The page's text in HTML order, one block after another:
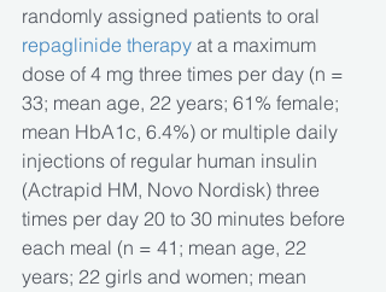
randomly assigned patients to oral
repaglinide therapy at a maximum
dose of 4 mg three times per day (n =
33; mean age, 22 years; 61% female;
mean HbA1c, 6.4%) or multiple daily
injections of regular human insulin
(Actrapid HM, Novo Nordisk) three
times per day 20 to 30 minutes before
each meal (n = 41; mean age, 22
years; 22 girls and women; mean